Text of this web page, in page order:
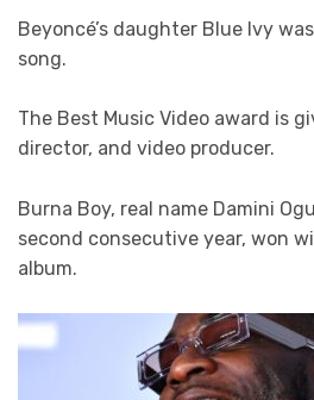
Beyoncé’s daughter Blue Ivy
song.
The Best Music Video award is
director, and video producer.
Burna Boy, real name Damini
second consecutive year, won
album.